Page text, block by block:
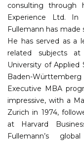
consulting through
Experience Ltd.
Fullemann has
He has served as a
related subjects
University of Applied
Baden-Württemberg
Executive MBA
impressive, with a
Zurich in 1974,
at Harvard
Fullemann’s